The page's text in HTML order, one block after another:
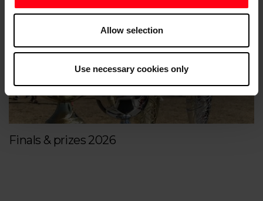
Allow selection
Use necessary cookies only
Finals & prizes 2026